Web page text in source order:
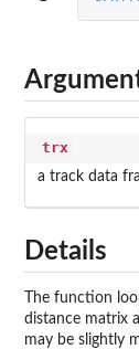
trx
a track data
Details
The function
distance matrix
may be slightly